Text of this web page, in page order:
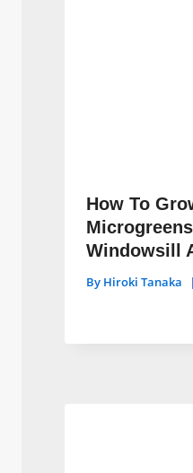
How To
Windowsill
By Hiroki Tanaka